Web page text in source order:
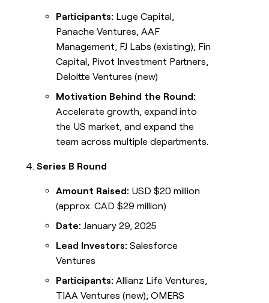
Participants: Luge Capital,
Panache Ventures, AAF
Management, FJ Labs (existing); Fin
Capital, Pivot Investment Partners,
Deloitte Ventures (new)
Motivation Behind the Round:
Accelerate growth, expand into
the US market, and expand the
team across multiple departments.
Series B Round
Amount Raised: USD $20 million
(approx. CAD $29 million)
Date: January 29, 2025
Lead Investors: Salesforce
Ventures
Participants: Allianz Life Ventures,
TIAA Ventures (new); OMERS